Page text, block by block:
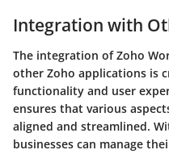
Integration with
The integration of Zoho
other Zoho applications is
functionality and user
ensures that various
aligned and streamlined.
businesses can manage